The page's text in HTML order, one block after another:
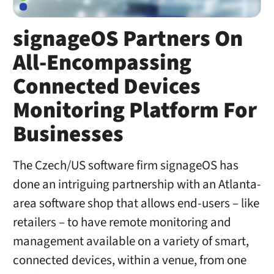
signageOS Partners On
All-Encompassing
Connected Devices
Monitoring Platform For
Businesses
The Czech/US software firm signageOS has
done an intriguing partnership with an Atlanta-
area software shop that allows end-users – like
retailers – to have remote monitoring and
management available on a variety of smart,
connected devices, within a venue, from one